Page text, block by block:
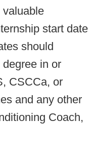
valuable
start date
should
degree in or
CSCCa, or
and any other
Coach,